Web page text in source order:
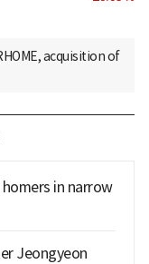
acquisition of
in narrow
Jeongyeon